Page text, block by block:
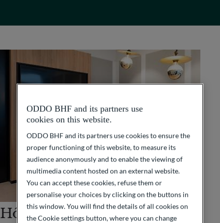
Hô Chi Minh-City
ODDO BHF and its partners use
cookies on this website.
ODDO BHF and its partners use cookies to ensure the
proper functioning of this website, to measure its
audience anonymously and to enable the viewing of
multimedia content hosted on an external website.
You can accept these cookies, refuse them or
personalise your choices by clicking on the buttons in
this window. You will find the details of all cookies on
the Cookie settings button, where you can change